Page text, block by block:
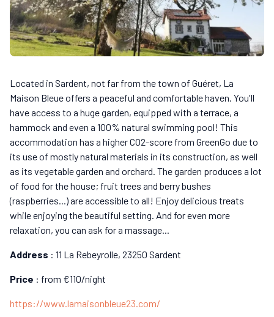
Located in Sardent, not far from the town of Guéret, La
Maison Bleue offers a peaceful and comfortable haven. You'll
have access to a huge garden, equipped with a terrace, a
hammock and even a 100% natural swimming pool! This
accommodation has a higher CO2-score from GreenGo due to
its use of mostly natural materials in its construction, as well
as its vegetable garden and orchard. The garden produces a lot
of food for the house; fruit trees and berry bushes
(raspberries...) are accessible to all! Enjoy delicious treats
while enjoying the beautiful setting. And for even more
relaxation, you can ask for a massage...
Address : 11 La Rebeyrolle, 23250 Sardent
Price : from €110/night
https://www.lamaisonbleue23.com/